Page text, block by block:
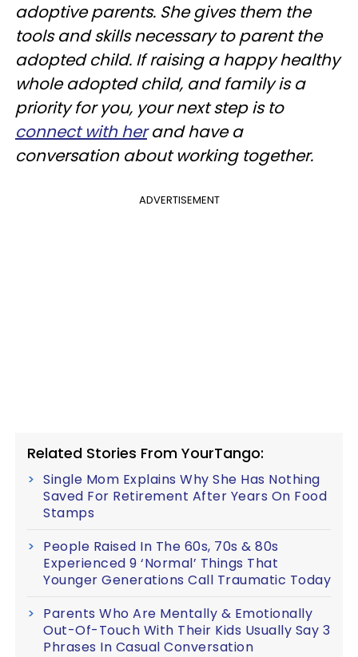
adoptive parents. She gives them the
tools and skills necessary to parent the
adopted child. If raising a happy healthy
whole adopted child, and family is a
priority for you, your next step is to
connect with herand have a
conversation about working together.
ADVERTISEMENT
Related Stories From YourTango:
Single Mom Explains Why She Has Nothing
Saved For Retirement After Years On Food
Stamps
People Raised In The 60s, 70s & 80s
Experienced 9 ‘Normal’ Things That
Younger Generations Call Traumatic Today
Parents Who Are Mentally & Emotionally
Out-Of-Touch With Their Kids Usually Say 3
Phrases In Casual Conversation